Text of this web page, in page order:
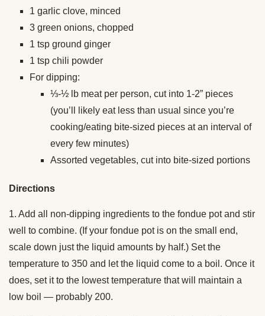
1 garlic clove, minced
3 green onions, chopped
1 tsp ground ginger
1 tsp chili powder
For dipping:
⅓-½ lb meat per person, cut into 1-2” pieces
(you’ll likely eat less than usual since you’re
cooking/eating bite-sized pieces at an interval of
every few minutes)
Assorted vegetables, cut into bite-sized portions
Directions
1. Add all non-dipping ingredients to the fondue pot and stir
well to combine. (If your fondue pot is on the small end,
scale down just the liquid amounts by half.) Set the
temperature to 350 and let the liquid come to a boil. Once it
does, set it to the lowest temperature that will maintain a
low boil — probably 200.